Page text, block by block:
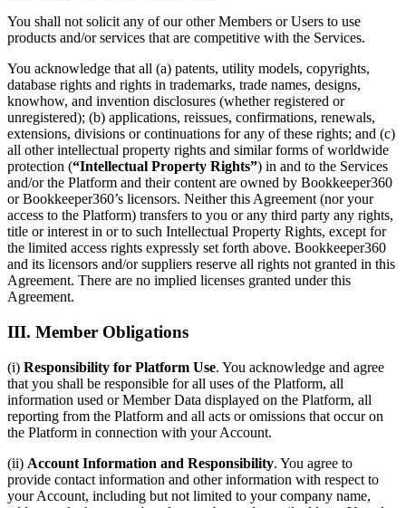
You shall not solicit any of our other Members or Users to use
products and/or services that are competitive with the Services.
You acknowledge that all (a) patents, utility models, copyrights,
database rights and rights in trademarks, trade names, designs,
knowhow, and invention disclosures (whether registered or
unregistered); (b) applications, reissues, confirmations, renewals,
extensions, divisions or continuations for any of these rights; and (c)
all other intellectual property rights and similar forms of worldwide
protection (“Intellectual Property Rights”) in and to the Services
and/or the Platform and their content are owned by Bookkeeper360
or Bookkeeper360’s licensors. Neither this Agreement (nor your
access to the Platform) transfers to you or any third party any rights,
title or interest in or to such Intellectual Property Rights, except for
the limited access rights expressly set forth above. Bookkeeper360
and its licensors and/or suppliers reserve all rights not granted in this
Agreement. There are no implied licenses granted under this
Agreement.
III. Member Obligations
(i) Responsibility for Platform Use. You acknowledge and agree
that you shall be responsible for all uses of the Platform, all
information used or Member Data displayed on the Platform, all
reporting from the Platform and all acts or omissions that occur on
the Platform in connection with your Account.
(ii) Account Information and Responsibility. You agree to
provide contact information and other information with respect to
your Account, including but not limited to your company name,